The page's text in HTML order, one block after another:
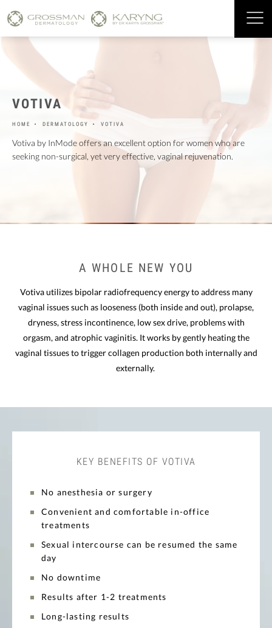
VOTIVA
HOME DERMATOLOGY VOTIVA
Votiva by InMode offers an excellent option for women who are
seeking non-surgical, yet very effective, vaginal rejuvenation.
A WHOLE NEW YOU
Votiva utilizes bipolar radiofrequency energy to address many
vaginal issues such as looseness (both inside and out), prolapse,
dryness, stress incontinence, low sex drive, problems with
orgasm, and atrophic vaginitis. It works by gently heating the
vaginal tissues to trigger collagen production both internally and
externally.
KEY BENEFITS OF VOTIVA
No anesthesia or surgery
Convenient and comfortable in-office
treatments
Sexual intercourse can be resumed the same
day
No downtime
Results after 1-2 treatments
Long-lasting results